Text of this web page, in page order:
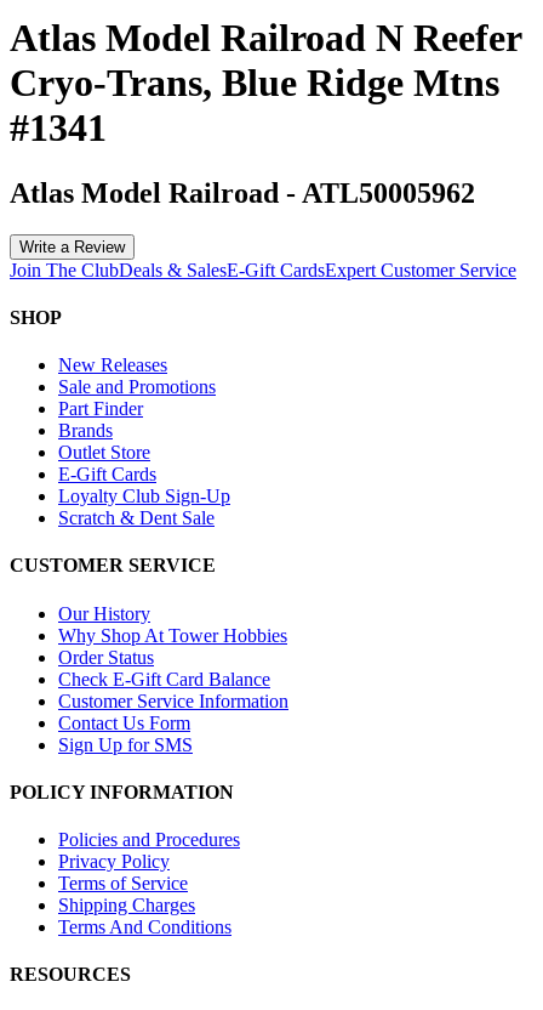
Atlas Model Railroad N Reefer
Cryo-Trans, Blue Ridge Mtns
#1341
Atlas Model Railroad - ATL50005962
Write a Review
Join The ClubDeals & SalesE-Gift CardsExpert Customer Service
SHOP
New Releases
Sale and Promotions
Part Finder
Brands
Outlet Store
E-Gift Cards
Loyalty Club Sign-Up
Scratch & Dent Sale
CUSTOMER SERVICE
Our History
Why Shop At Tower Hobbies
Order Status
Check E-Gift Card Balance
Customer Service Information
Contact Us Form
Sign Up for SMS
POLICY INFORMATION
Policies and Procedures
Privacy Policy
Terms of Service
Shipping Charges
Terms And Conditions
RESOURCES